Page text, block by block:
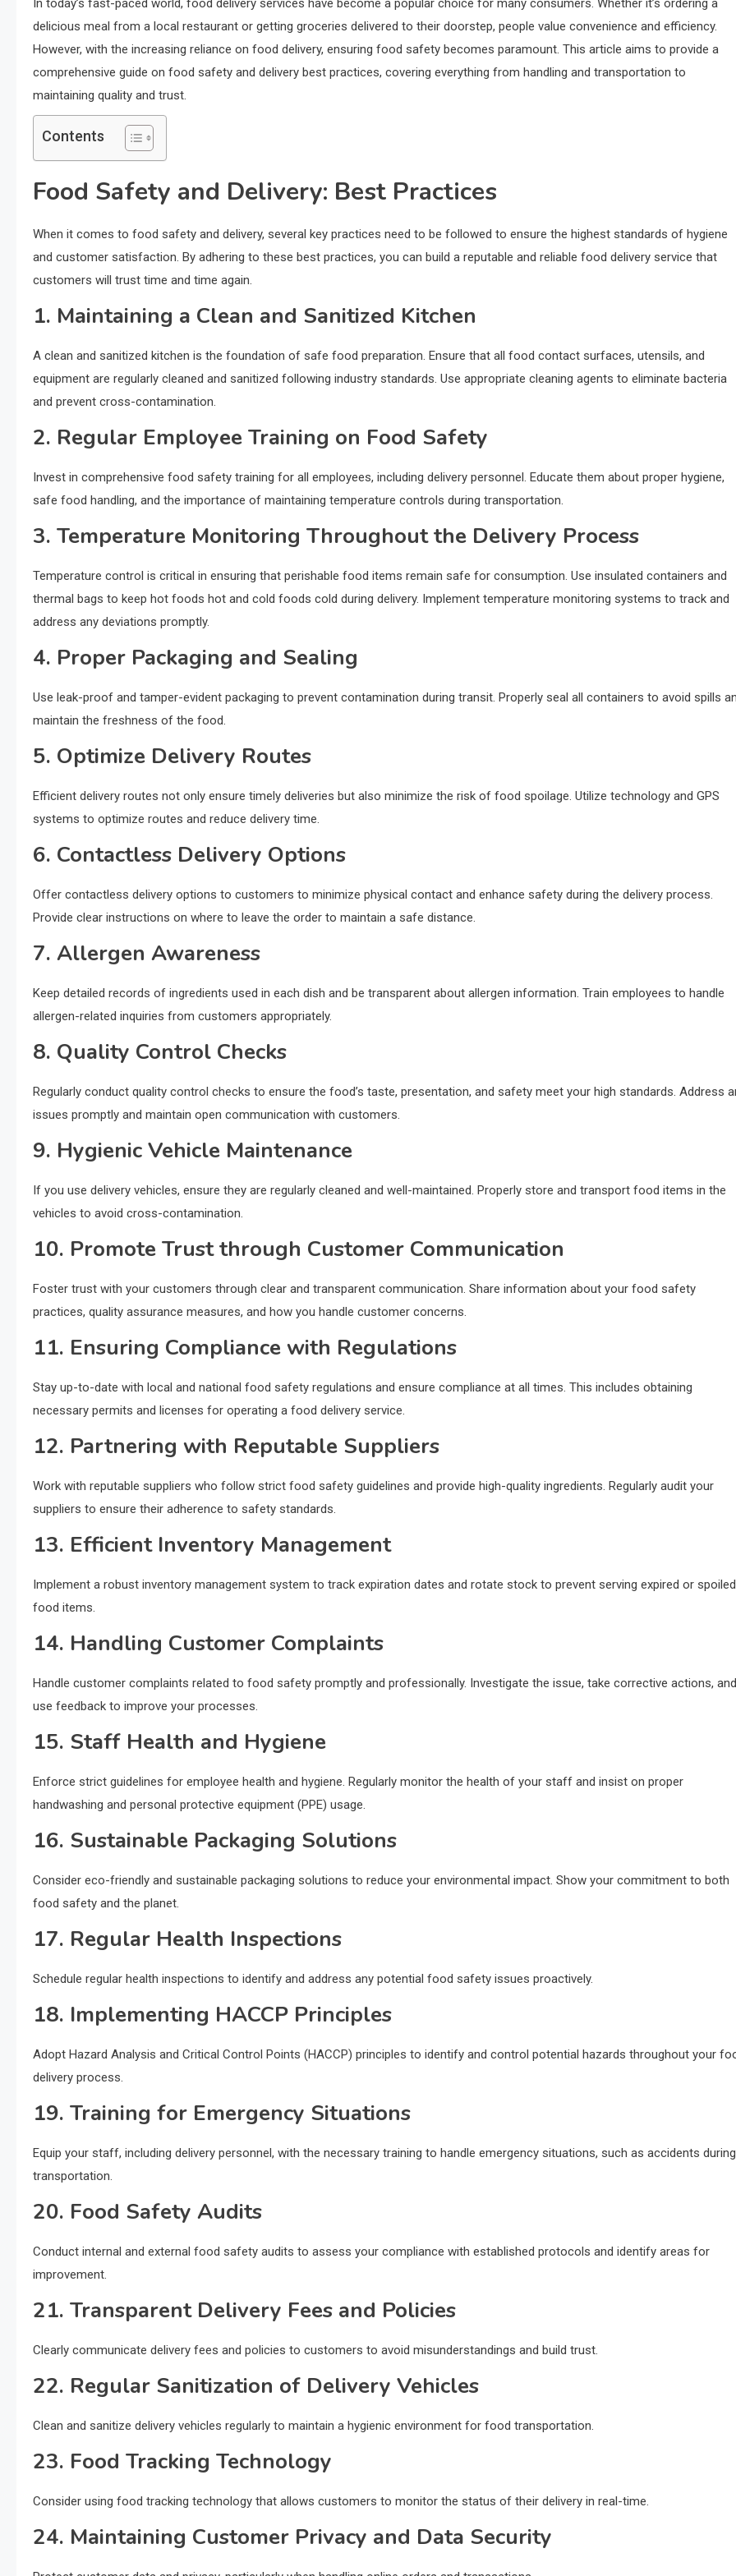
delicious meal from a local restaurant or getting groceries delivered to their doorstep, people value convenience and efficiency.
However, with the increasing reliance on food delivery, ensuring food safety becomes paramount. This article aims to provide a
comprehensive guide on food safety and delivery best practices, covering everything from handling and transportation to
maintaining quality and trust.
Contents
Food Safety and Delivery: Best Practices
When it comes to food safety and delivery, several key practices need to be followed to ensure the highest standards of hygiene
and customer satisfaction. By adhering to these best practices, you can build a reputable and reliable food delivery service that
customers will trust time and time again.
1. Maintaining a Clean and Sanitized Kitchen
A clean and sanitized kitchen is the foundation of safe food preparation. Ensure that all food contact surfaces, utensils, and
equipment are regularly cleaned and sanitized following industry standards. Use appropriate cleaning agents to eliminate bacteria
and prevent cross-contamination.
2. Regular Employee Training on Food Safety
Invest in comprehensive food safety training for all employees, including delivery personnel. Educate them about proper hygiene,
safe food handling, and the importance of maintaining temperature controls during transportation.
3. Temperature Monitoring Throughout the Delivery Process
Temperature control is critical in ensuring that perishable food items remain safe for consumption. Use insulated containers and
thermal bags to keep hot foods hot and cold foods cold during delivery. Implement temperature monitoring systems to track and
address any deviations promptly.
4. Proper Packaging and Sealing
Use leak-proof and tamper-evident packaging to prevent contamination during transit. Properly seal all containers to avoid spills
maintain the freshness of the food.
5. Optimize Delivery Routes
Efficient delivery routes not only ensure timely deliveries but also minimize the risk of food spoilage. Utilize technology and GPS
systems to optimize routes and reduce delivery time.
6. Contactless Delivery Options
Offer contactless delivery options to customers to minimize physical contact and enhance safety during the delivery process.
Provide clear instructions on where to leave the order to maintain a safe distance.
7. Allergen Awareness
Keep detailed records of ingredients used in each dish and be transparent about allergen information. Train employees to handle
allergen-related inquiries from customers appropriately.
8. Quality Control Checks
Regularly conduct quality control checks to ensure the food’s taste, presentation, and safety meet your high standards. Address
issues promptly and maintain open communication with customers.
9. Hygienic Vehicle Maintenance
If you use delivery vehicles, ensure they are regularly cleaned and well-maintained. Properly store and transport food items in the
vehicles to avoid cross-contamination.
10. Promote Trust through Customer Communication
Foster trust with your customers through clear and transparent communication. Share information about your food safety
practices, quality assurance measures, and how you handle customer concerns.
11. Ensuring Compliance with Regulations
Stay up-to-date with local and national food safety regulations and ensure compliance at all times. This includes obtaining
necessary permits and licenses for operating a food delivery service.
12. Partnering with Reputable Suppliers
Work with reputable suppliers who follow strict food safety guidelines and provide high-quality ingredients. Regularly audit your
suppliers to ensure their adherence to safety standards.
13. Efficient Inventory Management
Implement a robust inventory management system to track expiration dates and rotate stock to prevent serving expired or spoiled
food items.
14. Handling Customer Complaints
Handle customer complaints related to food safety promptly and professionally. Investigate the issue, take corrective actions, and
use feedback to improve your processes.
15. Staff Health and Hygiene
Enforce strict guidelines for employee health and hygiene. Regularly monitor the health of your staff and insist on proper
handwashing and personal protective equipment (PPE) usage.
16. Sustainable Packaging Solutions
Consider eco-friendly and sustainable packaging solutions to reduce your environmental impact. Show your commitment to both
food safety and the planet.
17. Regular Health Inspections
Schedule regular health inspections to identify and address any potential food safety issues proactively.
18. Implementing HACCP Principles
Adopt Hazard Analysis and Critical Control Points (HACCP) principles to identify and control potential hazards throughout your
delivery process.
19. Training for Emergency Situations
Equip your staff, including delivery personnel, with the necessary training to handle emergency situations, such as accidents during
transportation.
20. Food Safety Audits
Conduct internal and external food safety audits to assess your compliance with established protocols and identify areas for
improvement.
21. Transparent Delivery Fees and Policies
Clearly communicate delivery fees and policies to customers to avoid misunderstandings and build trust.
22. Regular Sanitization of Delivery Vehicles
Clean and sanitize delivery vehicles regularly to maintain a hygienic environment for food transportation.
23. Food Tracking Technology
Consider using food tracking technology that allows customers to monitor the status of their delivery in real-time.
24. Maintaining Customer Privacy and Data Security